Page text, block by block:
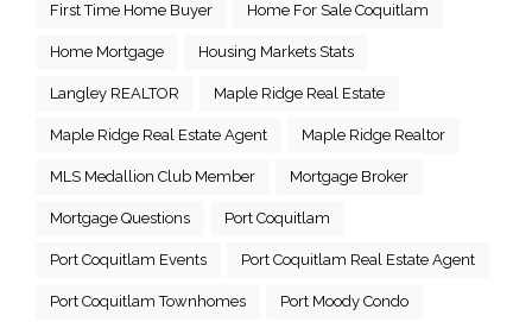
First Time Home Buyer Home For Sale Coquitlam
Home Mortgage Housing Markets Stats
Langley REALTOR Maple Ridge Real Estate
Maple Ridge Real Estate Agent Maple Ridge Realtor
MLS Medallion Club Member Mortgage Broker
Mortgage Questions Port Coquitlam
Port Coquitlam Events Port Coquitlam Real Estate Agent
Port Coquitlam Townhomes Port Moody Condo